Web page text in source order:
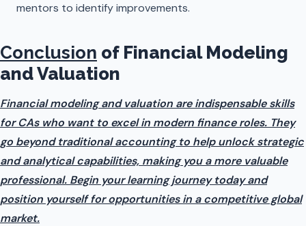
mentors to identify improvements.
Conclusion of Financial Modeling
and Valuation
Financial modeling and valuation are indispensable skills
for CAs who want to excel in modern finance roles. They
go beyond traditional accounting to help unlock strategic
and analytical capabilities, making you a more valuable
professional. Begin your learning journey today and
position yourself for opportunities in a competitive global
market.